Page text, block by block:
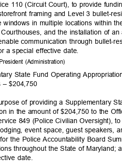
110 (Circuit Court), to provide
framing and Level 3 bullet-
windows in multiple locations within
and the installation of
communication through bullet-
a special effective date.
(Administration)
State Fund Operating
– $204,750
of providing a Supplementary
in the amount of $204,750 to the
849 (Police Civilian Oversight),
event space, guest speakers,
the Police Accountability Board
throughout the State of Maryland;
date.